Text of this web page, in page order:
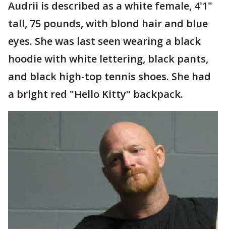
Audrii is described as a white female, 4'1"
tall, 75 pounds, with blond hair and blue
eyes. She was last seen wearing a black
hoodie with white lettering, black pants,
and black high-top tennis shoes. She had
a bright red "Hello Kitty" backpack.